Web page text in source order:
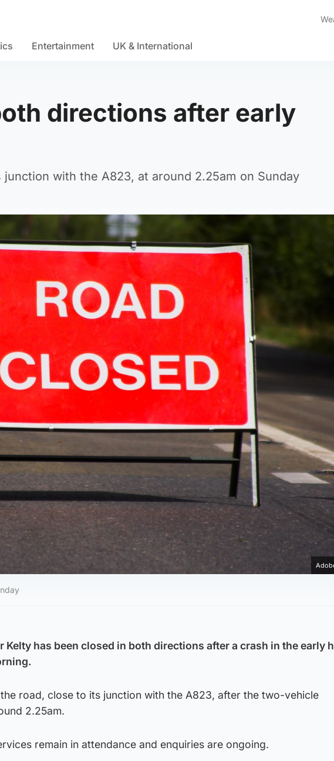
Entertainment UK & International
directions after early
with the A823, at around 2.25am on Sunday
Kelty has been closed in both directions after a crash in the early
road, close to its junction with the A823, after the two-vehicle
2.25am.
remain in attendance and enquiries are ongoing.